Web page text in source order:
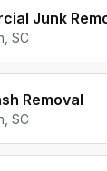
Junk
, SC
Removal
, SC